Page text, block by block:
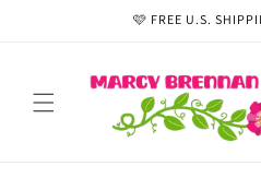
🩷 FREE U.S.